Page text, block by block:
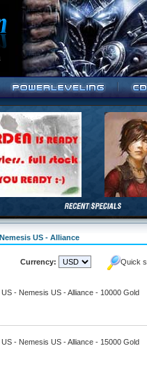
US - Alliance
Currency: Quick
- Nemesis US - Alliance - 10000 Gold
- Nemesis US - Alliance - 15000 Gold